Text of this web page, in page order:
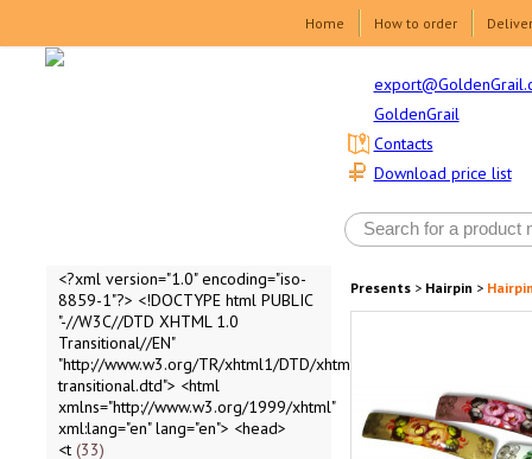
Home How to order
GoldenGrail
Download price list
Contacts
<?xml version="1.0" encoding="iso-
8859-1"?> <!DOCTYPE html PUBLIC
"-//W3C//DTD XHTML 1.0
Transitional//EN"
"http://www.w3.org/TR/xhtml1/DTD/xhtml1-
transitional.dtd"> <html
xmlns="http://www.w3.org/1999/xhtml"
xml:lang="en" lang="en"> <head>
<t 33
Presents> Hairpin >